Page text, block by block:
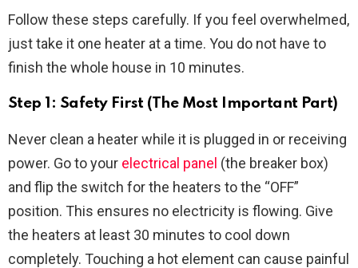
Follow these steps carefully. If you feel overwhelmed,
just take it one heater at a time. You do not have to
finish the whole house in 10 minutes.
Step 1: Safety First (The Most Important Part)
Never clean a heater while it is plugged in or receiving
power. Go to your electrical panel (the breaker box)
and flip the switch for the heaters to the “OFF”
position. This ensures no electricity is flowing. Give
the heaters at least 30 minutes to cool down
completely. Touching a hot element can cause painful